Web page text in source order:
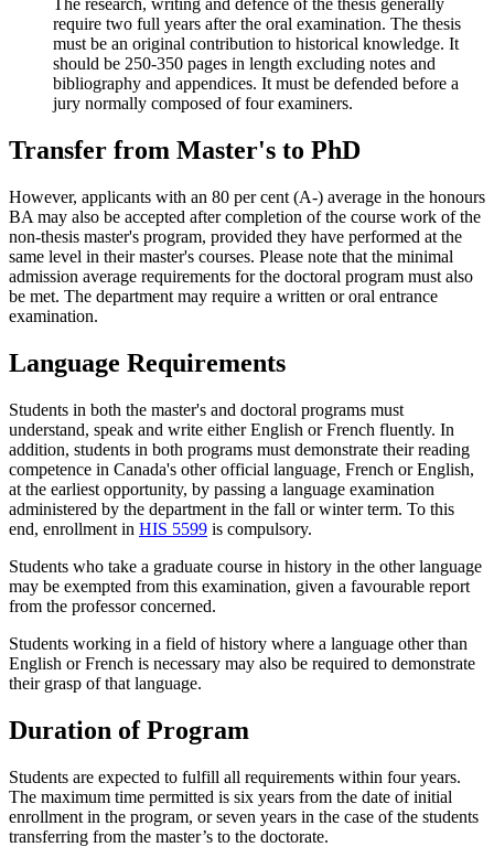
The research, writing and defence of the thesis generally
require two full years after the oral examination. The thesis
must be an original contribution to historical knowledge. It
should be 250-350 pages in length excluding notes and
bibliography and appendices. It must be defended before a
jury normally composed of four examiners.
Transfer from Master's to PhD
However, applicants with an 80 per cent (A-) average in the honours
BA may also be accepted after completion of the course work of the
non-thesis master's program, provided they have performed at the
same level in their master's courses. Please note that the minimal
admission average requirements for the doctoral program must also
be met. The department may require a written or oral entrance
examination.
Language Requirements
Students in both the master's and doctoral programs must
understand, speak and write either English or French fluently. In
addition, students in both programs must demonstrate their reading
competence in Canada's other official language, French or English,
at the earliest opportunity, by passing a language examination
administered by the department in the fall or winter term. To this
end, enrollment in HIS 5599 is compulsory.
Students who take a graduate course in history in the other language
may be exempted from this examination, given a favourable report
from the professor concerned.
Students working in a field of history where a language other than
English or French is necessary may also be required to demonstrate
their grasp of that language.
Duration of Program
Students are expected to fulfill all requirements within four years.
The maximum time permitted is six years from the date of initial
enrollment in the program, or seven years in the case of the students
transferring from the master’s to the doctorate.